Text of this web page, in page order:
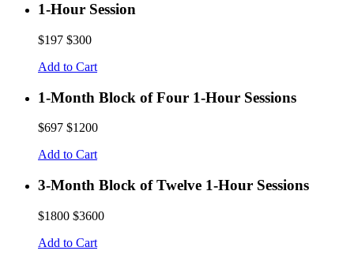
1-Hour Session
$197 $300
Add to Cart
1-Month Block of Four 1-Hour Sessions
$697 $1200
Add to Cart
3-Month Block of Twelve 1-Hour Sessions
$1800 $3600
Add to Cart